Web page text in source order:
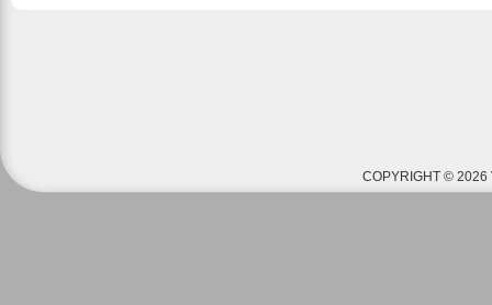
COPYRIGHT © 2026